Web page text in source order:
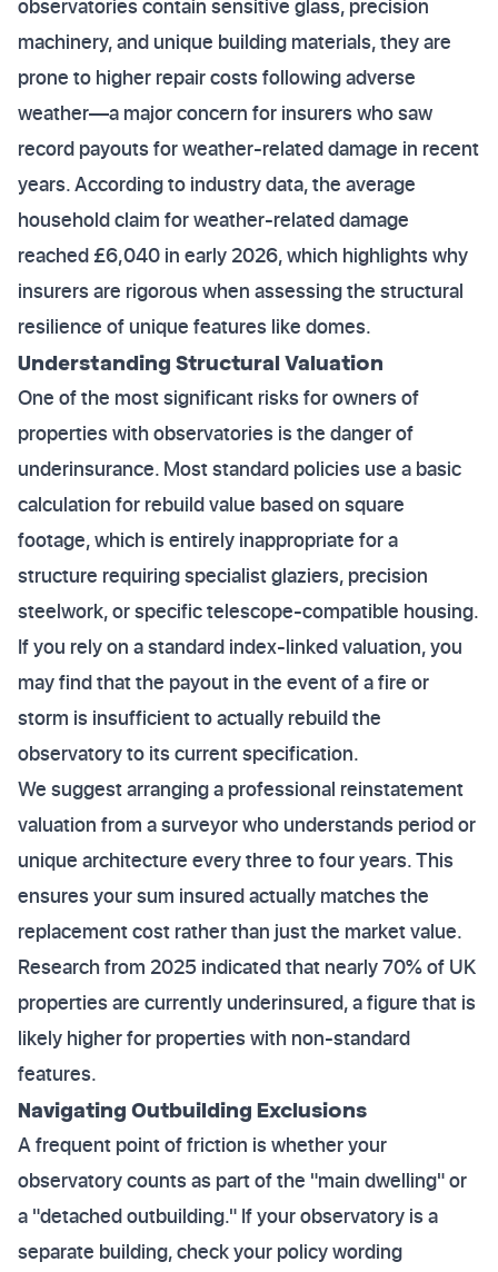
observatories contain sensitive glass, precision
machinery, and unique building materials, they are
prone to higher repair costs following adverse
weather—a major concern for insurers who saw
record payouts for weather-related damage in recent
years. According to industry data, the average
household claim for weather-related damage
reached £6,040 in early 2026, which highlights why
insurers are rigorous when assessing the structural
resilience of unique features like domes.
Understanding Structural Valuation
One of the most significant risks for owners of
properties with observatories is the danger of
underinsurance. Most standard policies use a basic
calculation for rebuild value based on square
footage, which is entirely inappropriate for a
structure requiring specialist glaziers, precision
steelwork, or specific telescope-compatible housing.
If you rely on a standard index-linked valuation, you
may find that the payout in the event of a fire or
storm is insufficient to actually rebuild the
observatory to its current specification.
We suggest arranging a professional reinstatement
valuation from a surveyor who understands period or
unique architecture every three to four years. This
ensures your sum insured actually matches the
replacement cost rather than just the market value.
Research from 2025 indicated that nearly 70% of UK
properties are currently underinsured, a figure that is
likely higher for properties with non-standard
features.
Navigating Outbuilding Exclusions
A frequent point of friction is whether your
observatory counts as part of the "main dwelling" or
a "detached outbuilding." If your observatory is a
separate building, check your policy wording